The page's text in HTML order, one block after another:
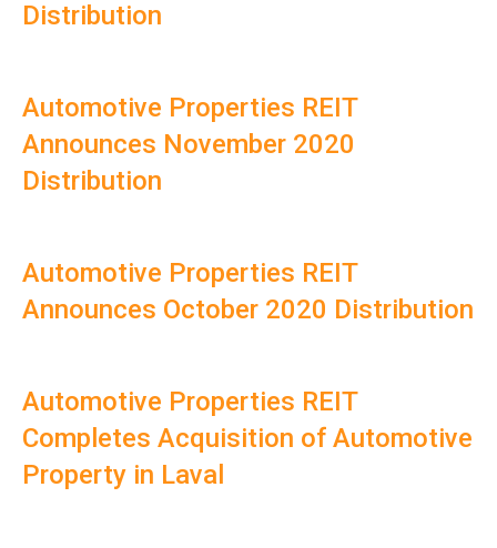
Distribution
Automotive Properties REIT
Announces November 2020
Distribution
Automotive Properties REIT
Announces October 2020 Distribution
Automotive Properties REIT
Completes Acquisition of Automotive
Property in Laval